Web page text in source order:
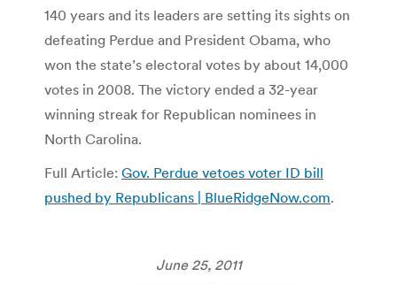
140 years and its leaders are setting its sights on
defeating Perdue and President Obama, who
won the state’s electoral votes by about 14,000
votes in 2008. The victory ended a 32-year
winning streak for Republican nominees in
North Carolina.
Full Article: Gov. Perdue vetoes voter ID bill
pushed by Republicans | BlueRidgeNow.com.
June 25, 2011